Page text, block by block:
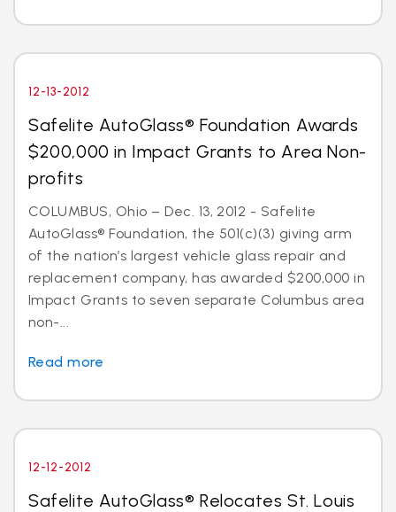
12-13-2012
Safelite AutoGlass® Foundation Awards
$200,000 in Impact Grants to Area Non-
profits
COLUMBUS, Ohio – Dec. 13, 2012 - Safelite
AutoGlass® Foundation, the 501(c)(3) giving arm
of the nation’s largest vehicle glass repair and
replacement company, has awarded $200,000 in
Impact Grants to seven separate Columbus area
non-...
Read more
12-12-2012
Safelite AutoGlass® Relocates St. Louis